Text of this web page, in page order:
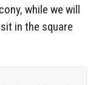
while we will
in the square